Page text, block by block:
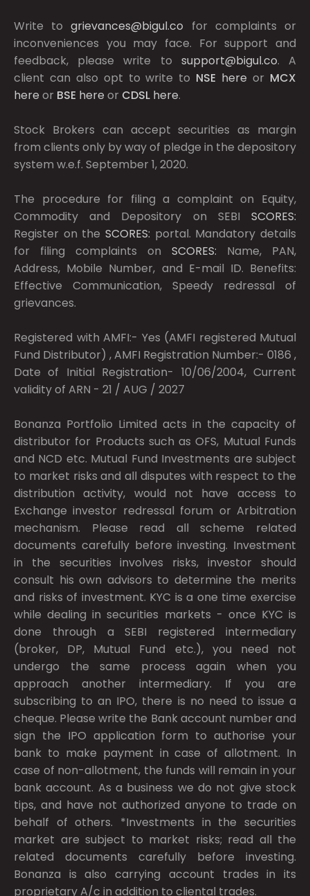
Write togrievances@bigul.co for complaints or
inconveniences you may face. For support and
feedback, please write to support@bigul.co. A
client can also opt to write to NSE here or MCX
here or BSE here or CDSL here.
Stock Brokers can accept securities as margin
from clients only by way of pledge in the depository
system w.e.f. September 1, 2020.
The procedure for filing a complaint on Equity,
Commodity and Depository on SEBI SCORES:
Register on the SCORES: portal. Mandatory details
for filing complaints on SCORES: Name, PAN,
Address, Mobile Number, and E-mail ID. Benefits:
Effective Communication, Speedy redressal of
grievances.
Registered with AMFI:- Yes (AMFI registered Mutual
Fund Distributor) , AMFI Registration Number:- 0186 ,
Date of Initial Registration- 10/06/2004, Current
validity of ARN - 21 / AUG / 2027
Bonanza Portfolio Limited acts in the capacity of
distributor for Products such as OFS, Mutual Funds
and NCD etc. Mutual Fund Investments are subject
to market risks and all disputes with respect to the
distribution activity, would not have access to
Exchange investor redressal forum or Arbitration
mechanism. Please read all scheme related
documents carefully before investing. Investment
in the securities involves risks, investor should
consult his own advisors to determine the merits
and risks of investment. KYC is a one time exercise
while dealing in securities markets - once KYC is
done through a SEBI registered intermediary
(broker, DP, Mutual Fund etc.), you need not
undergo the same process again when you
approach another intermediary. If you are
subscribing to an IPO, there is no need to issue a
cheque. Please write the Bank account number and
sign the IPO application form to authorise your
bank to make payment in case of allotment. In
case of non-allotment, the funds will remain in your
bank account. As a business we do not give stock
tips, and have not authorized anyone to trade on
behalf of others. *Investments in the securities
market are subject to market risks; read all the
related documents carefully before investing.
Bonanza is also carrying account trades in its
proprietary A/c in addition to cliental trades.